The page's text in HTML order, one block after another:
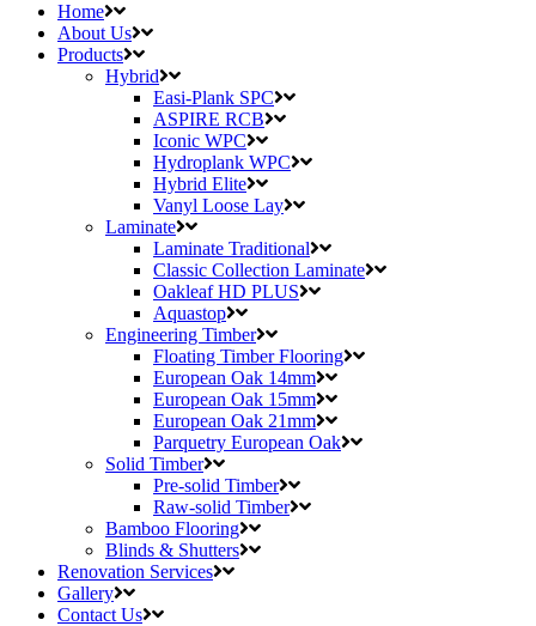
Home
About Us
Products
Hybrid
Easi-Plank SPC
ASPIRE RCB
Iconic WPC
Hydroplank WPC
Hybrid Elite
Vanyl Loose Lay
Laminate
Laminate Traditional
Classic Collection Laminate
Oakleaf HD PLUS
Aquastop
Engineering Timber
Floating Timber Flooring
European Oak 14mm
European Oak 15mm
European Oak 21mm
Parquetry European Oak
Solid Timber
Pre-solid Timber
Raw-solid Timber
Bamboo Flooring
Blinds & Shutters
Renovation Services
Gallery
Contact Us